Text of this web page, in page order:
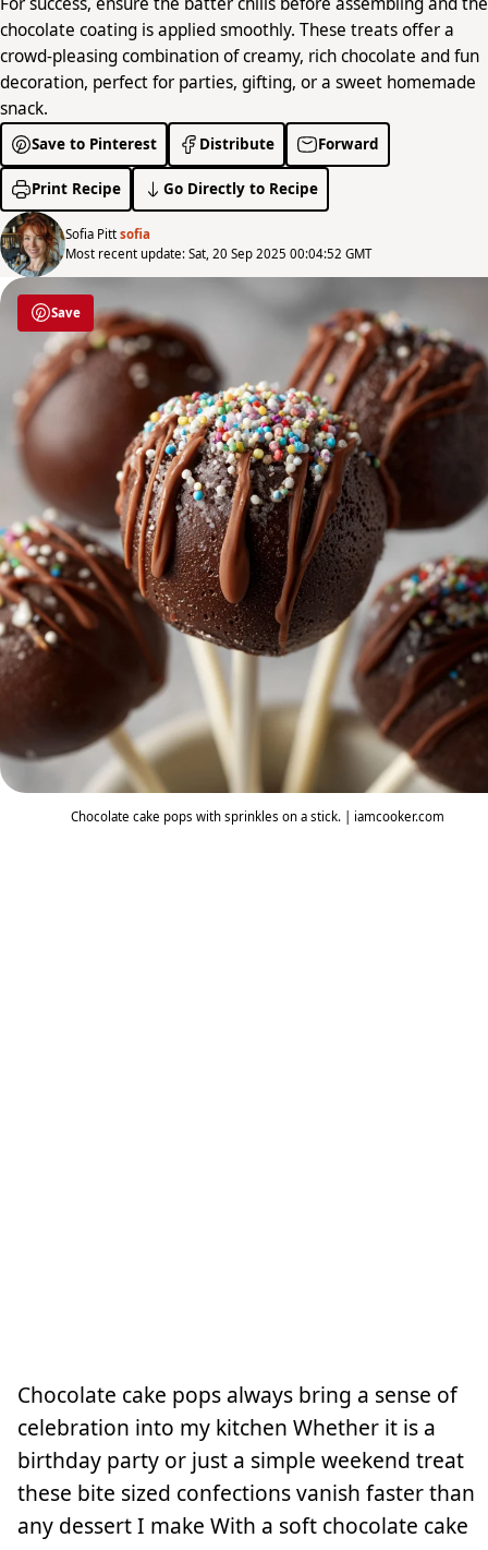
chocolate coating is applied smoothly. These treats offer a
crowd-pleasing combination of creamy, rich chocolate and fun
decoration, perfect for parties, gifting, or a sweet homemade
snack.
Save to Pinterest Distribute Forward
Print Recipe Go Directly to Recipe
Sofia Pitt sofia
Most recent update: Sat, 20 Sep 2025 00:04:52 GMT
Save
Chocolate cake pops with sprinkles on a stick. | iamcooker.com
Chocolate cake pops always bring a sense of
celebration into my kitchen Whether it is a
birthday party or just a simple weekend treat
these bite sized confections vanish faster than
any dessert I make With a soft chocolate cake